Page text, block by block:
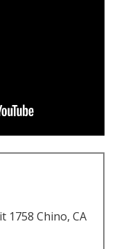
1758 Chino, CA